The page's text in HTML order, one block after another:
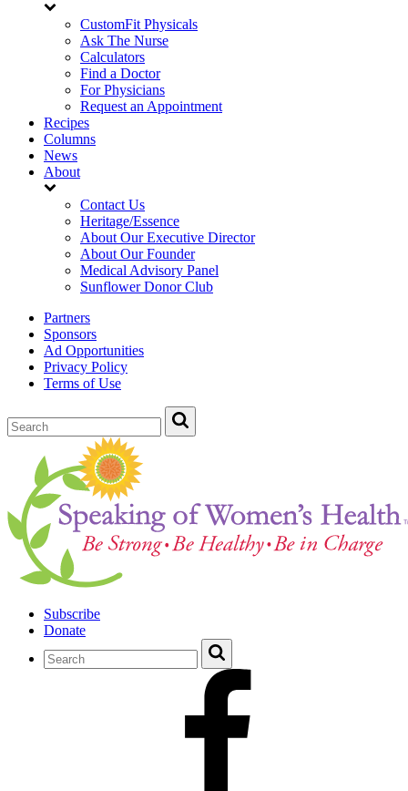
CustomFit Physicals
Ask The Nurse
Calculators
Find a Doctor
For Physicians
Request an Appointment
Recipes
Columns
News
About
Contact Us
Heritage/Essence
About Our Executive Director
About Our Founder
Medical Advisory Panel
Sunflower Donor Club
Partners
Sponsors
Ad Opportunities
Privacy Policy
Terms of Use
Subscribe
Donate